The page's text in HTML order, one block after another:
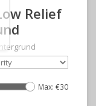
Relief
Max: €30